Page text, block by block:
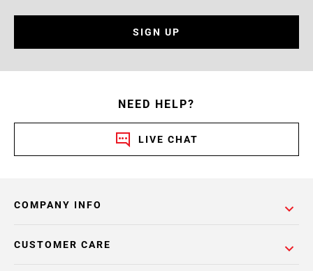
SIGN UP
NEED HELP?
LIVE CHAT
COMPANY INFO
CUSTOMER CARE